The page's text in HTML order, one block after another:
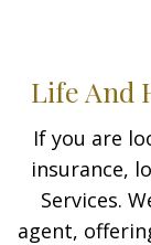
Life And
If you are
insurance,
Services.
agent,